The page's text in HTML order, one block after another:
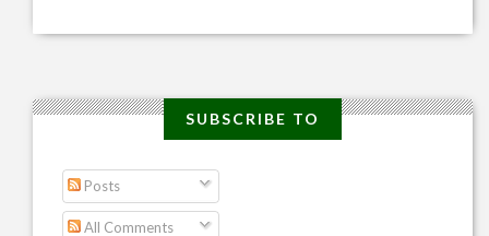
SUBSCRIBE TO
Posts
All Comments